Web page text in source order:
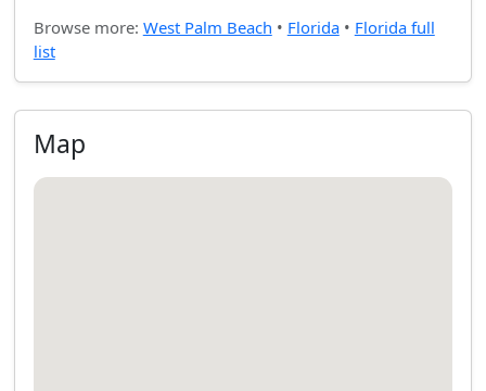
Browse more: West Palm Beach • Florida• Florida full
list
Map